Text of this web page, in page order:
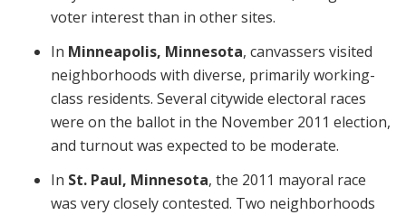
voter interest than in other sites.
In Minneapolis, Minnesota, canvassers visited
neighborhoods with diverse, primarily working-
class residents. Several citywide electoral races
were on the ballot in the November 2011 election,
and turnout was expected to be moderate.
In St. Paul, Minnesota, the 2011 mayoral race
was very closely contested. Two neighborhoods